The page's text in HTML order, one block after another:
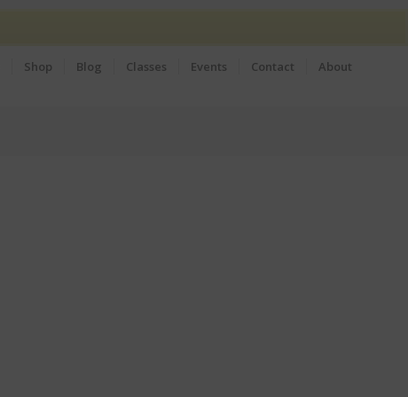
Shop Blog Classes Events Contact About